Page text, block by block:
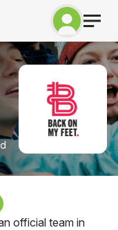
official team in